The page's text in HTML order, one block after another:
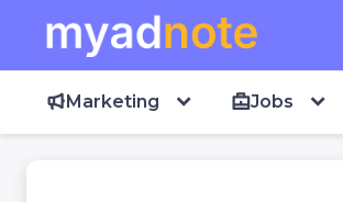
Marketing Jobs